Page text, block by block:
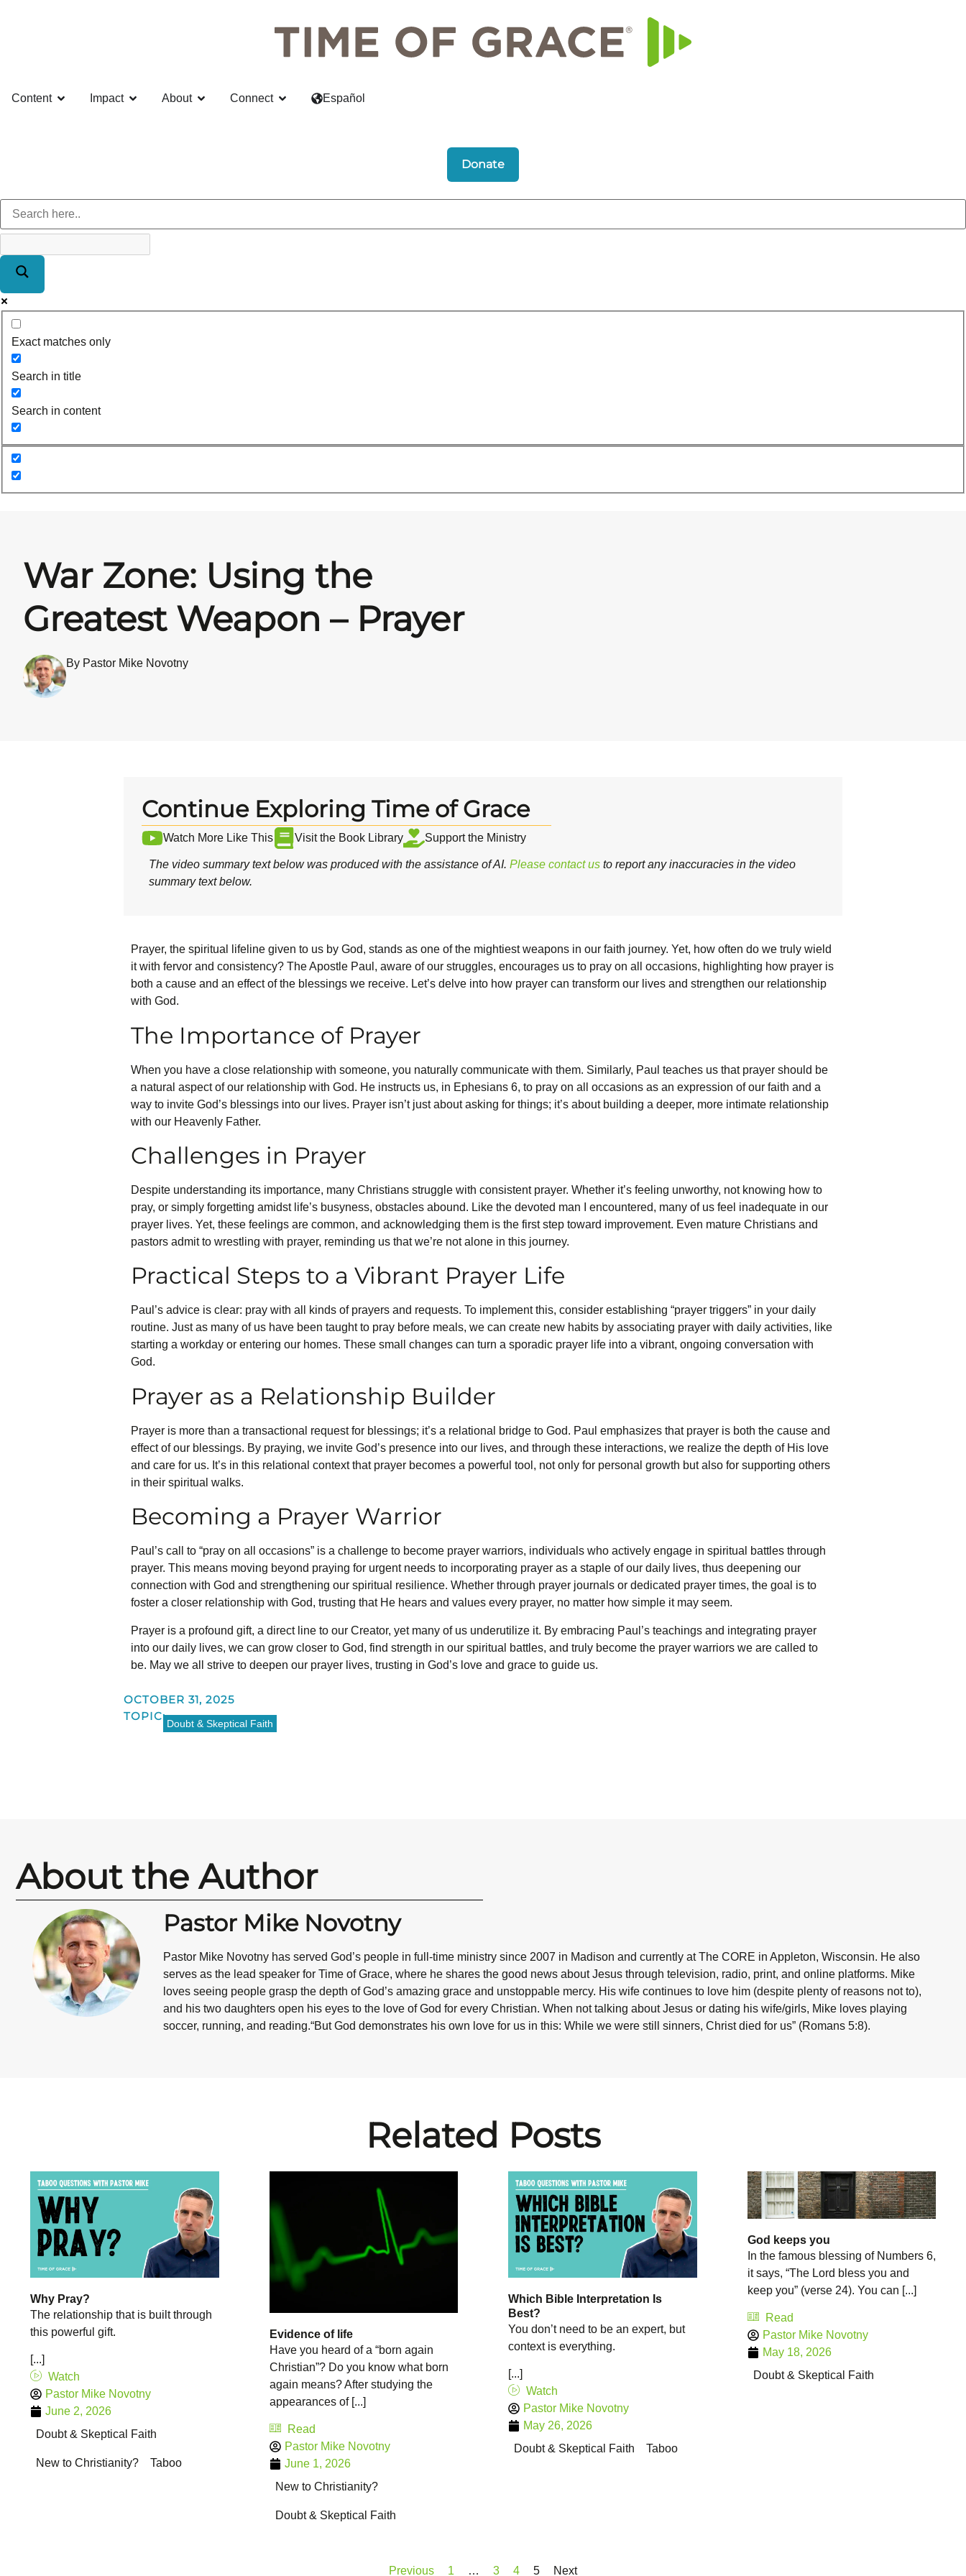
Content Impact About Connect Español
Donate
Exact matches only
Search in title
Search in content
War Zone: Using the
Greatest Weapon – Prayer
By Pastor Mike Novotny
Continue Exploring Time of Grace
Watch More Like This Visit the Book Library Support the Ministry
The video summary text below was produced with the assistance of AI. Please contact us to report any inaccuracies in the video
summary text below.
Prayer, the spiritual lifeline given to us by God, stands as one of the mightiest weapons in our faith journey. Yet, how often do we truly wield
it with fervor and consistency? The Apostle Paul, aware of our struggles, encourages us to pray on all occasions, highlighting how prayer is
both a cause and an effect of the blessings we receive. Let’s delve into how prayer can transform our lives and strengthen our relationship
with God.
The Importance of Prayer
When you have a close relationship with someone, you naturally communicate with them. Similarly, Paul teaches us that prayer should be
a natural aspect of our relationship with God. He instructs us, in Ephesians 6, to pray on all occasions as an expression of our faith and a
way to invite God’s blessings into our lives. Prayer isn’t just about asking for things; it’s about building a deeper, more intimate relationship
with our Heavenly Father.
Challenges in Prayer
Despite understanding its importance, many Christians struggle with consistent prayer. Whether it’s feeling unworthy, not knowing how to
pray, or simply forgetting amidst life’s busyness, obstacles abound. Like the devoted man I encountered, many of us feel inadequate in our
prayer lives. Yet, these feelings are common, and acknowledging them is the first step toward improvement. Even mature Christians and
pastors admit to wrestling with prayer, reminding us that we’re not alone in this journey.
Practical Steps to a Vibrant Prayer Life
Paul’s advice is clear: pray with all kinds of prayers and requests. To implement this, consider establishing “prayer triggers” in your daily
routine. Just as many of us have been taught to pray before meals, we can create new habits by associating prayer with daily activities, like
starting a workday or entering our homes. These small changes can turn a sporadic prayer life into a vibrant, ongoing conversation with
God.
Prayer as a Relationship Builder
Prayer is more than a transactional request for blessings; it’s a relational bridge to God. Paul emphasizes that prayer is both the cause and
effect of our blessings. By praying, we invite God’s presence into our lives, and through these interactions, we realize the depth of His love
and care for us. It’s in this relational context that prayer becomes a powerful tool, not only for personal growth but also for supporting others
in their spiritual walks.
Becoming a Prayer Warrior
Paul’s call to “pray on all occasions” is a challenge to become prayer warriors, individuals who actively engage in spiritual battles through
prayer. This means moving beyond praying for urgent needs to incorporating prayer as a staple of our daily lives, thus deepening our
connection with God and strengthening our spiritual resilience. Whether through prayer journals or dedicated prayer times, the goal is to
foster a closer relationship with God, trusting that He hears and values every prayer, no matter how simple it may seem.
Prayer is a profound gift, a direct line to our Creator, yet many of us underutilize it. By embracing Paul’s teachings and integrating prayer
into our daily lives, we can grow closer to God, find strength in our spiritual battles, and truly become the prayer warriors we are called to
be. May we all strive to deepen our prayer lives, trusting in God’s love and grace to guide us.
OCTOBER 31, 2025
TOPIC:
Doubt & Skeptical Faith
About the Author
Pastor Mike Novotny
Pastor Mike Novotny has served God’s people in full-time ministry since 2007 in Madison and currently at The CORE in Appleton, Wisconsin. He also
serves as the lead speaker for Time of Grace, where he shares the good news about Jesus through television, radio, print, and online platforms. Mike
loves seeing people grasp the depth of God’s amazing grace and unstoppable mercy. His wife continues to love him (despite plenty of reasons not to),
and his two daughters open his eyes to the love of God for every Christian. When not talking about Jesus or dating his wife/girls, Mike loves playing
soccer, running, and reading.“But God demonstrates his own love for us in this: While we were still sinners, Christ died for us” (Romans 5:8).
Related Posts
Why Pray?
The relationship that is built through
this powerful gift.
[...]
Watch
Pastor Mike Novotny
June 2, 2026
Doubt & Skeptical Faith
New to Christianity? Taboo
Evidence of life
Have you heard of a “born again
Christian”? Do you know what born
again means? After studying the
appearances of [...]
Read
Pastor Mike Novotny
June 1, 2026
New to Christianity?
Doubt & Skeptical Faith
Which Bible Interpretation Is
Best?
You don’t need to be an expert, but
context is everything.
[...]
Watch
Pastor Mike Novotny
May 26, 2026
Doubt & Skeptical Faith
Taboo
God keeps you
In the famous blessing of Numbers 6,
it says, “The Lord bless you and
keep you” (verse 24). You can [...]
Read
Pastor Mike Novotny
May 18, 2026
Doubt & Skeptical Faith
Previous 1 … 3 4 5 Next